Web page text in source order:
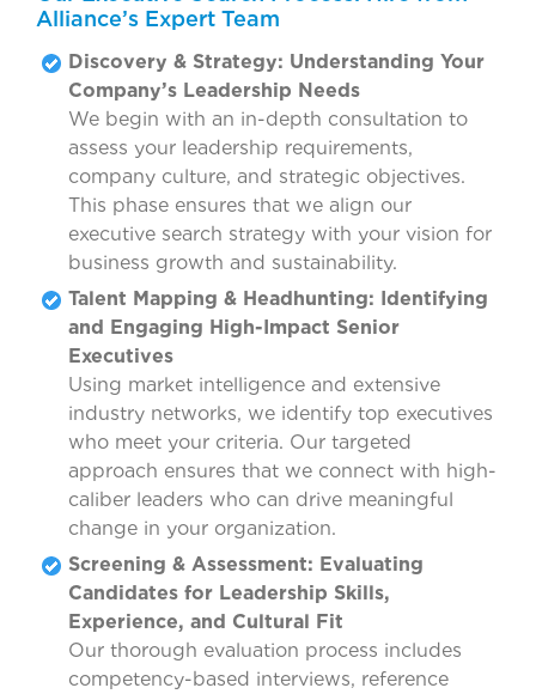
Alliance’s Expert Team
Discovery & Strategy: Understanding Your
Company’s Leadership Needs
We begin with an in-depth consultation to
assess your leadership requirements,
company culture, and strategic objectives.
This phase ensures that we align our
executive search strategy with your vision for
business growth and sustainability.
Talent Mapping & Headhunting: Identifying
and Engaging High-Impact Senior
Executives
Using market intelligence and extensive
industry networks, we identify top executives
who meet your criteria. Our targeted
approach ensures that we connect with high-
caliber leaders who can drive meaningful
change in your organization.
Screening & Assessment: Evaluating
Candidates for Leadership Skills,
Experience, and Cultural Fit
Our thorough evaluation process includes
competency-based interviews, reference